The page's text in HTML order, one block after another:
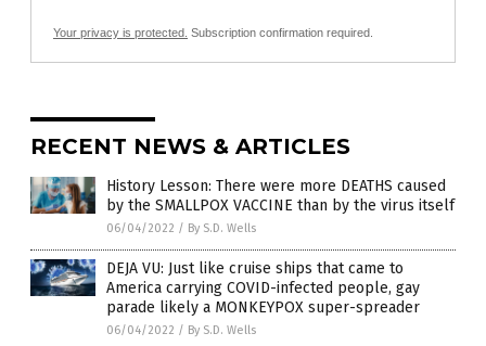
Your privacy is protected. Subscription confirmation required.
RECENT NEWS & ARTICLES
History Lesson: There were more DEATHS caused
by the SMALLPOX VACCINE than by the virus itself
06/04/2022 / By S.D. Wells
DEJA VU: Just like cruise ships that came to
America carrying COVID-infected people, gay
parade likely a MONKEYPOX super-spreader
06/04/2022 / By S.D. Wells